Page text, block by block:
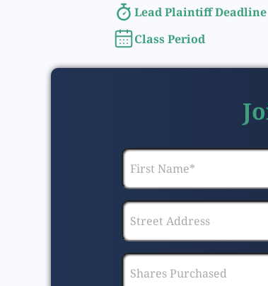
Lead Plaintiff Deadline
Class Period